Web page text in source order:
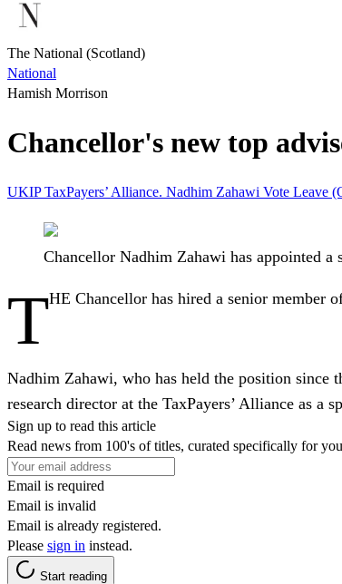
The National (Scotland)
National
Hamish Morrison
Chancellor's new top
UKIPTaxPayers’ Alliance. Nadhim Zahawi Vote Leave
Chancellor Nadhim Zahawi has appointed
THE Chancellor has hired a senior member
Nadhim Zahawi, who has held the position since
research director at the TaxPayers’ Alliance as a
Sign up to read this article
Read news from 100's of titles, curated specifically for
Email is required
Email is invalid
Email is already registered.
Please sign in instead.
Start reading